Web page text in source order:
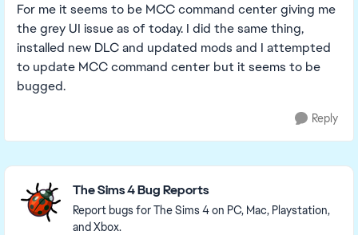
For me it seems to be MCC command center giving me
the grey UI issue as of today. I did the same thing,
installed new DLC and updated mods and I attempted
to update MCC command center but it seems to be
bugged.
Reply
Featured Places
The Sims 4 Bug Reports
Report bugs for The Sims 4 on PC, Mac, Playstation,
and Xbox.